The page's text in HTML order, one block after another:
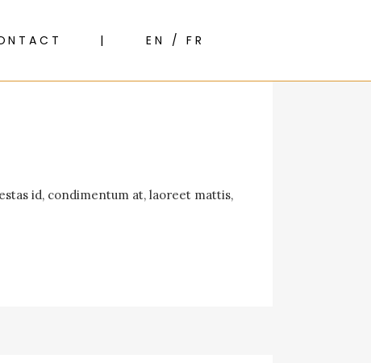
EN / FR
id, condimentum at, laoreet mattis,